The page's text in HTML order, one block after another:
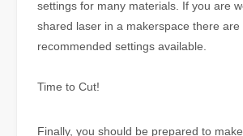
settings for many materials. If you are
shared laser in a makerspace there are
recommended settings available.
Time to Cut!
Finally, you should be prepared to